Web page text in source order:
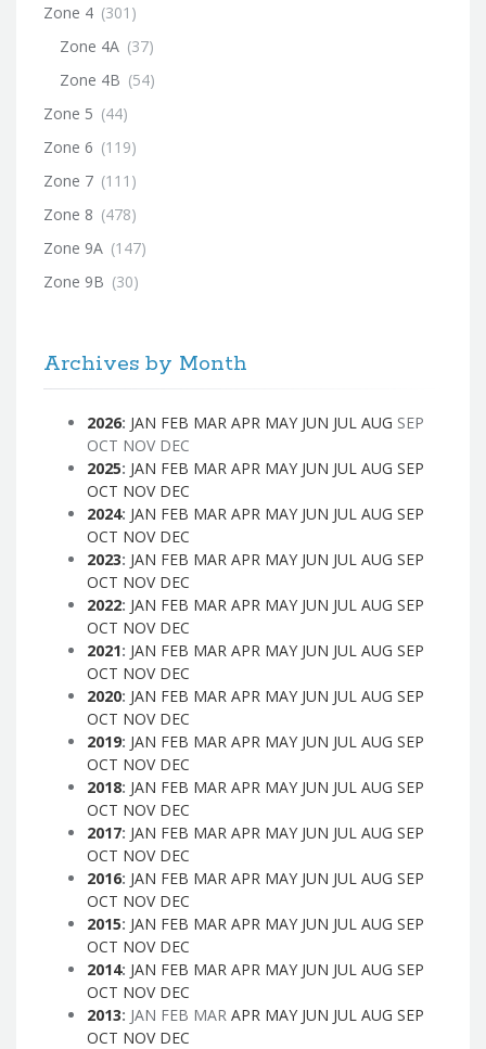
Zone 4 (301)
Zone 4A (37)
Zone 4B (54)
Zone 5 (44)
Zone 6 (119)
Zone 7 (111)
Zone 8 (478)
Zone 9A (147)
Zone 9B (30)
Archives by Month
2026: JAN FEB MAR APR MAY JUN JUL AUG SEP
OCT NOV DEC
2025: JAN FEB MAR APR MAY JUN JUL AUG SEP
OCT NOV DEC
2024: JAN FEB MAR APR MAY JUN JUL AUG SEP
OCT NOV DEC
2023: JAN FEB MAR APR MAY JUN JUL AUG SEP
OCT NOV DEC
2022: JAN FEB MAR APR MAY JUN JUL AUG SEP
OCT NOV DEC
2021: JAN FEB MAR APR MAY JUN JUL AUG SEP
OCT NOV DEC
2020: JAN FEB MAR APR MAY JUN JUL AUG SEP
OCT NOV DEC
2019: JAN FEB MAR APR MAY JUN JUL AUG SEP
OCT NOV DEC
2018: JAN FEB MAR APR MAY JUN JUL AUG SEP
OCT NOV DEC
2017: JAN FEB MAR APR MAY JUN JUL AUG SEP
OCT NOV DEC
2016: JAN FEB MAR APR MAY JUN JUL AUG SEP
OCT NOV DEC
2015: JAN FEB MAR APR MAY JUN JUL AUG SEP
OCT NOV DEC
2014: JAN FEB MAR APR MAY JUN JUL AUG SEP
OCT NOV DEC
2013: JAN FEB MAR APR MAY JUN JUL AUG SEP
OCT NOV DEC